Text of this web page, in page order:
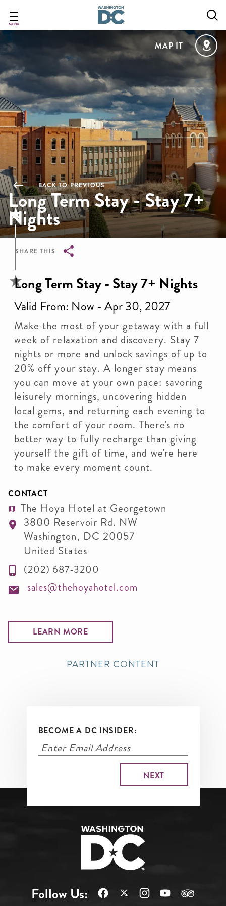
main
MENU
MAP IT
BACK TO PREVIOUS
Long Term Stay - Stay 7+
Nights
SHARE THIS
Breadcrumb
Long Term Stay - Stay 7+ Nights
Valid From: Now - Apr 30, 2027
Make the most of your getaway with a full
week of relaxation and discovery. Stay 7
nights or more and unlock savings of up to
20% off your stay. A longer stay means
you can move at your own pace: savoring
leisurely mornings, uncovering hidden
local gems, and returning each evening to
the comfort of your room. There's no
better way to fully recharge than giving
yourself the gift of time, and we're here
to make every moment count.
CONTACT
The Hoya Hotel at Georgetown
3800 Reservoir Rd. NW
Washington, DC 20057
United States
(202) 687-3200
sales@thehoyahotel.com
LEARN MORE
PARTNER CONTENT
BECOME A DC INSIDER:
Follow Us: